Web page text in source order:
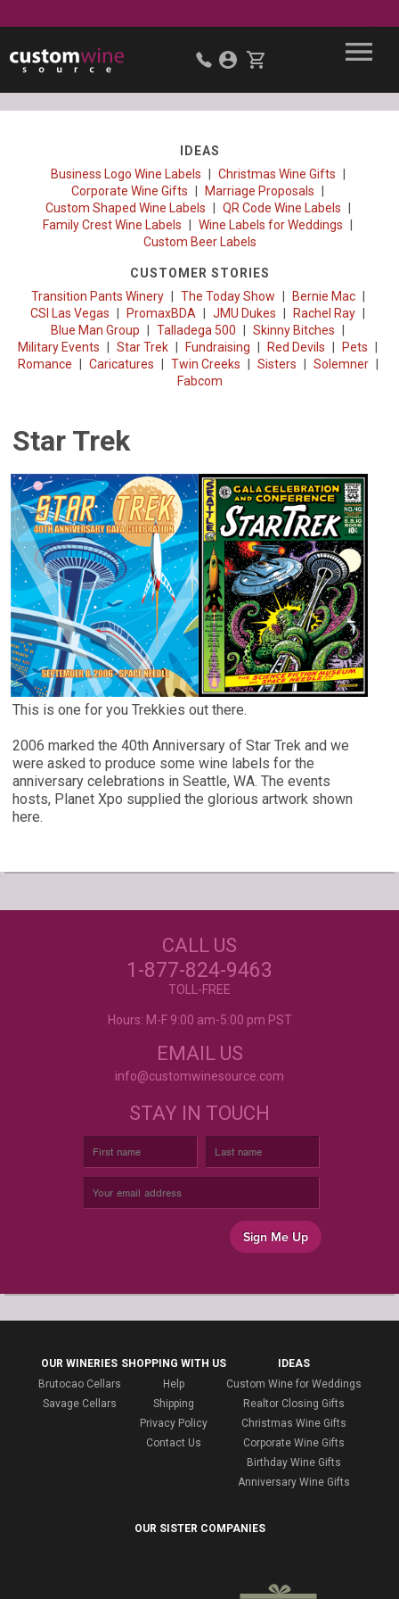
IDEAS
Business Logo Wine Labels
Christmas Wine Gifts
Corporate Wine Gifts
Marriage Proposals
Custom Shaped Wine Labels
QR Code Wine Labels
Family Crest Wine Labels
Wine Labels for Weddings
Custom Beer Labels
CUSTOMER STORIES
Transition Pants Winery
The Today Show
Bernie Mac
CSI Las Vegas
PromaxBDA JMU Dukes
Rachel Ray
Blue Man Group
Talladega 500
Skinny Bitches
Military Events
Star Trek Fundraising Red Devils
Pets
Romance
Caricatures Twin Creeks Sisters
Solemner
Fabcom
Star Trek
This is one for you Trekkies out there.
2006 marked the 40th Anniversary of Star Trek and we
were asked to produce some wine labels for the
anniversary celebrations in Seattle, WA. The events
hosts, Planet Xpo supplied the glorious artwork shown
here.
Excellent customer service, they went above and
beyond my expectations. Can't wait to order
CALL US
1-877-824-9463
TOLL-FREE
Hours: M-F 9:00 am-5:00 pm PST
EMAIL US
info@customwinesource.com
STAY IN TOUCH
Sign Me Up
OUR WINERIES
Brutocao Cellars
Savage Cellars
SHOPPING WITH US
Help
Shipping
Privacy Policy
Contact Us
IDEAS
Custom Wine for Weddings
Realtor Closing Gifts
Christmas Wine Gifts
Corporate Wine Gifts
Birthday Wine Gifts
Anniversary Wine Gifts
OUR SISTER COMPANIES